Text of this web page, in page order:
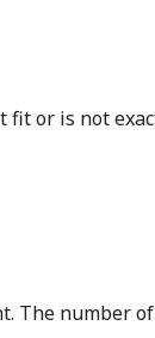
fit or is not
The number